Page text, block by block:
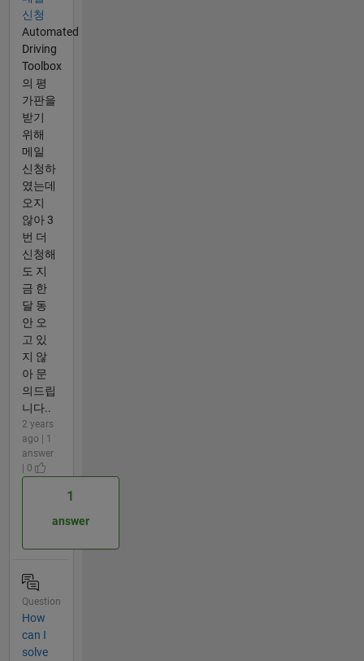
신청
Automated
Driving
Toolbox
의 평
가판을
받기
위해
메일
신청하
였는데
오지
않아 3
번 더
신청해
도 지
금 한
달 동
안 오
고 있
지 않
아 문
의드립
니다..
2 years
ago | 1
answer
| 0
1
answer
Question
How
can I
solve